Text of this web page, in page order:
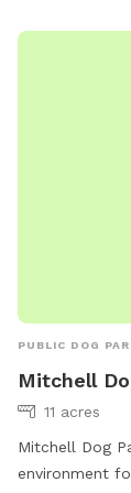
PUBLIC DOG
Mitchell
11 acres
Mitchell Dog
environment